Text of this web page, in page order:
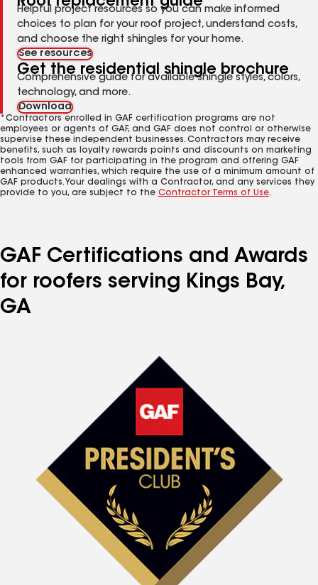
Helpful project resources so you can make informed
choices to plan for your roof project, understand costs,
and choose the right shingles for your home.
See resources
Get the residential shingle brochure
Comprehensive guide for available shingle styles, colors,
technology, and more.
Download
*Contractors enrolled in GAF certification programs are not
employees or agents of GAF, and GAF does not control or otherwise
supervise these independent businesses. Contractors may receive
benefits, such as loyalty rewards points and discounts on marketing
tools from GAF for participating in the program and offering GAF
enhanced warranties, which require the use of a minimum amount of
GAF products. Your dealings with a Contractor, and any services they
provide to you, are subject to the Contractor Terms of Use.
GAF Certifications and Awards
for roofers serving Kings Bay,
GA